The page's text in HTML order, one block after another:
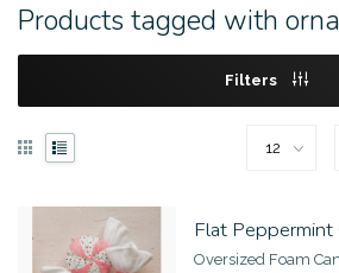
Products tagged with
Filters
Flat Peppermint
Oversized Foam